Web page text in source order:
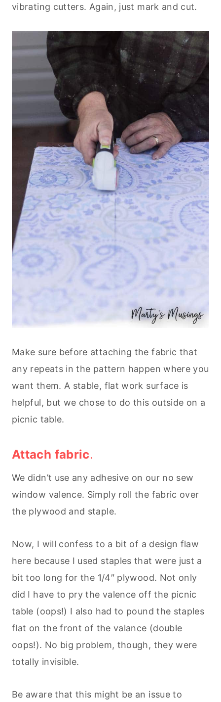
vibrating cutters. Again, just mark and cut.
Make sure before attaching the fabric that
any repeats in the pattern happen where you
want them. A stable, flat work surface is
helpful, but we chose to do this outside on a
picnic table.
Attach fabric.
We didn’t use any adhesive on our no sew
window valence. Simply roll the fabric over
the plywood and staple.
Now, I will confess to a bit of a design flaw
here because I used staples that were just a
bit too long for the 1/4″ plywood. Not only
did I have to pry the valence off the picnic
table (oops!) I also had to pound the staples
flat on the front of the valance (double
oops!). No big problem, though, they were
totally invisible.
Be aware that this might be an issue to